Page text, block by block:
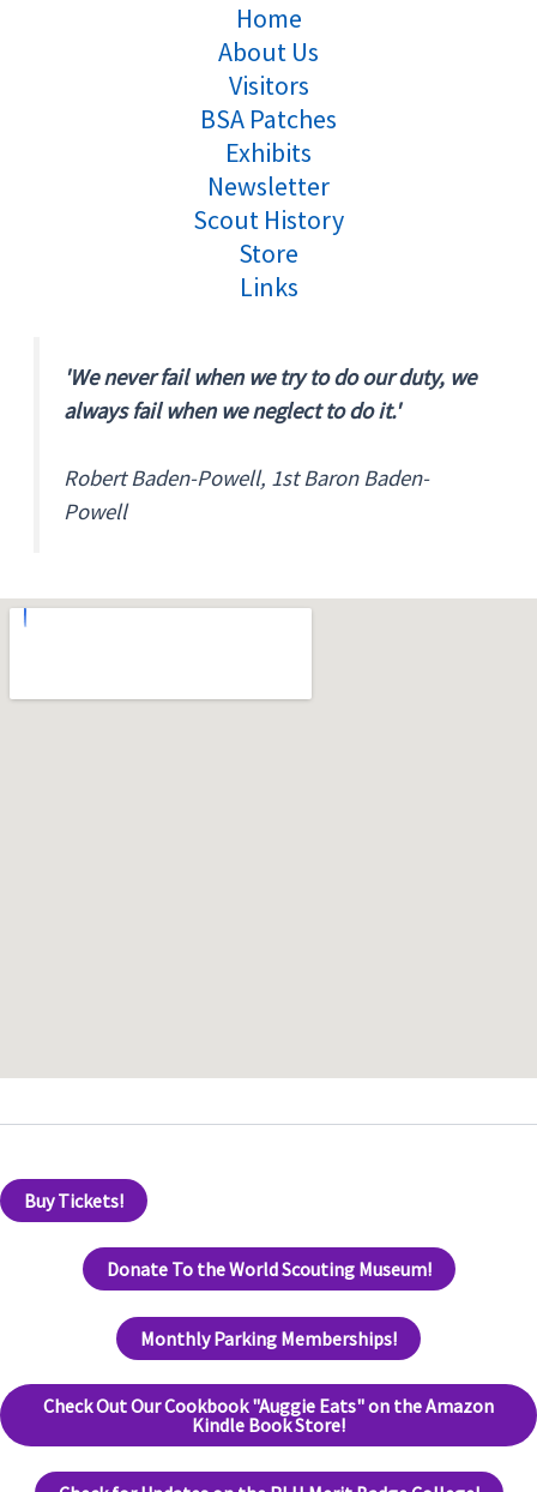
Home
About Us
Visitors
BSA Patches
Exhibits
Newsletter
Scout History
Store
Links
'We never fail when we try to do our duty, we
always fail when we neglect to do it.'
Robert Baden-Powell, 1st Baron Baden-
Powell
Buy Tickets!
Donate To the World Scouting Museum!
Monthly Parking Memberships!
Check Out Our Cookbook "Auggie Eats" on the Amazon
Kindle Book Store!